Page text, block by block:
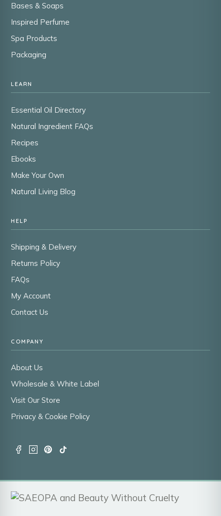
Bases & Soaps
Inspired Perfume
Spa Products
Packaging
LEARN
Essential Oil Directory
Natural Ingredient FAQs
Recipes
Ebooks
Make Your Own
Natural Living Blog
HELP
Shipping & Delivery
Returns Policy
FAQs
My Account
Contact Us
COMPANY
About Us
Wholesale & White Label
Visit Our Store
Privacy & Cookie Policy